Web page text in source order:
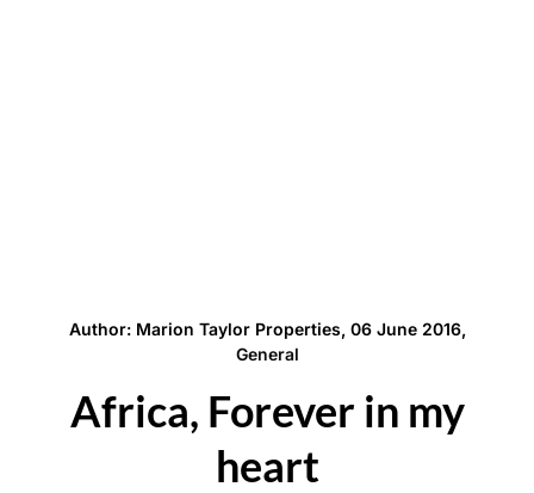
Author: Marion Taylor Properties, 06 June 2016,
General
Africa, Forever in my
heart